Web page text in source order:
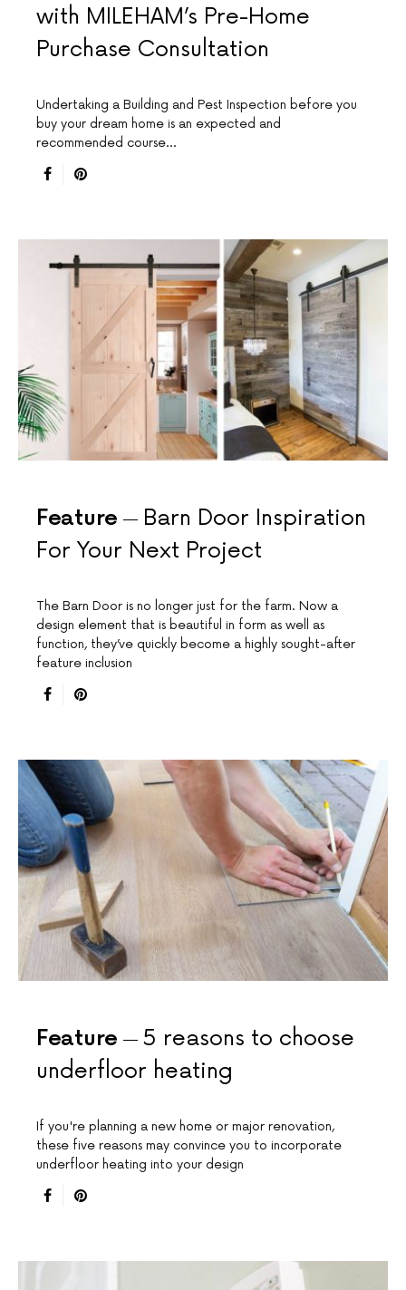
with MILEHAM’s Pre-Home
Purchase Consultation
Undertaking a Building and Pest Inspection before you
buy your dream home is an expected and
recommended course…
Feature
Barn Door Inspiration
For Your Next Project
The Barn Door is no longer just for the farm. Now a
design element that is beautiful in form as well as
function, they’ve quickly become a highly sought-after
feature inclusion
Feature
5 reasons to choose
underfloor heating
If you're planning a new home or major renovation,
these five reasons may convince you to incorporate
underfloor heating into your design